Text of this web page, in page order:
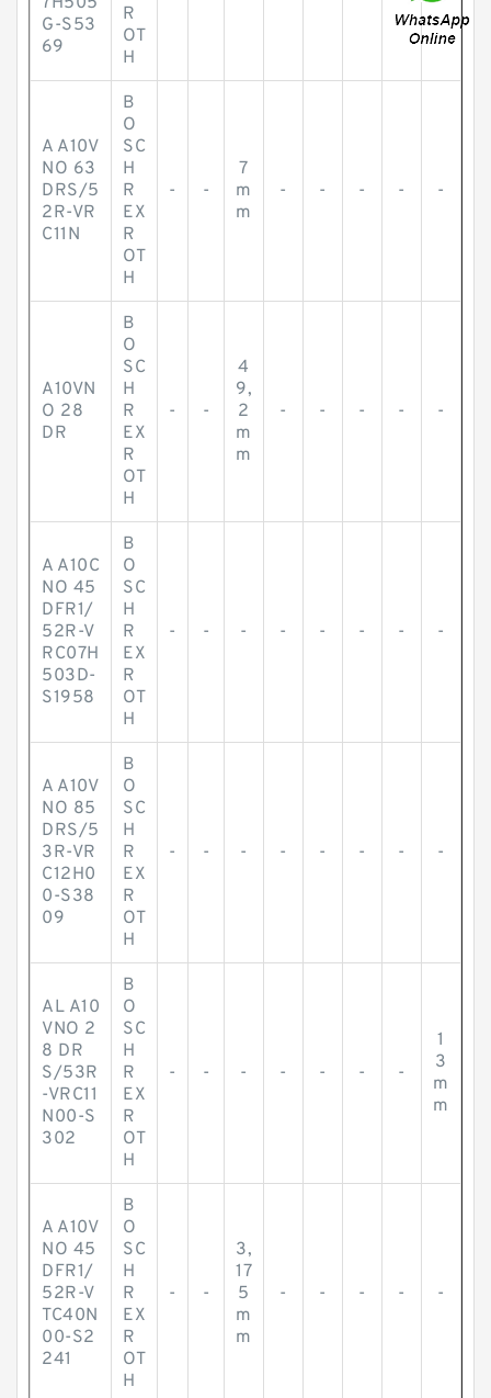
G-S53
69
R
OT
H
A A10V
NO 63
DRS/5
2R-VR
C11N
B
O
SC
H
R
EX
R
OT
H
- -
7
m
m
- - - - -
A10VN
O 28
DR
B
O
SC
H
R
EX
R
OT
H
- -
4
9,
2
m
m
- - - - -
A A10C
NO 45
DFR1/
52R-V
RC07H
503D-
S1958
B
O
SC
H
R
EX
R
OT
H
- - - - - - - -
A A10V
NO 85
DRS/5
3R-VR
C12H0
0-S38
09
B
O
SC
H
R
EX
R
OT
H
- - - - - - - -
AL A10
VNO 2
8 DR
S/53R
-VRC11
N00-S
302
B
O
SC
H
R
EX
R
OT
H
- - - - - - -
1
3
m
m
A A10V
NO 45
DFR1/
52R-V
TC40N
00-S2
241
B
O
SC
H
R
EX
R
OT
H
- -
3,
17
5
m
m
- - - - -